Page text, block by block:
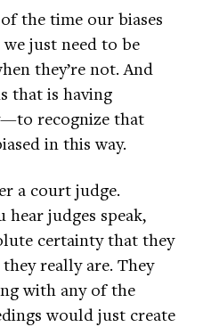
the time our biases
just need to be
they’re not. And
that is having
recognize that
in this way.
a court judge.
hear judges speak,
certainty that they
really are. They
with any of the
would just create